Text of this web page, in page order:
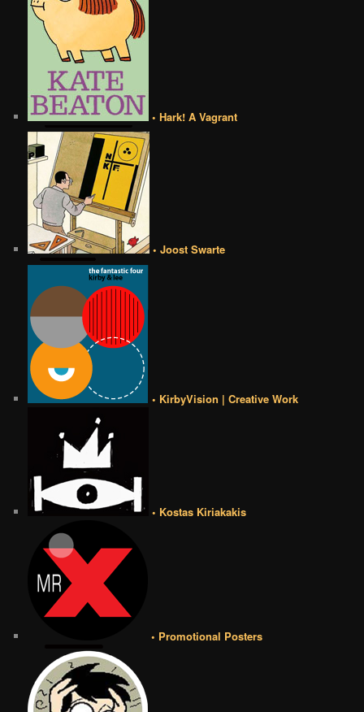
• Hark! A Vagrant
• Joost Swarte
• KirbyVision | Creative Work
• Kostas Kiriakakis
• Promotional Posters